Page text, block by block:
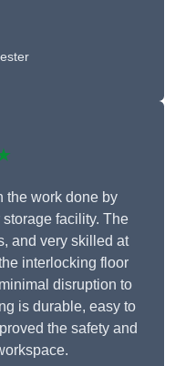
the work done by
facility. The
and very skilled at
interlocking floor
disruption to
is durable, easy to
the safety and